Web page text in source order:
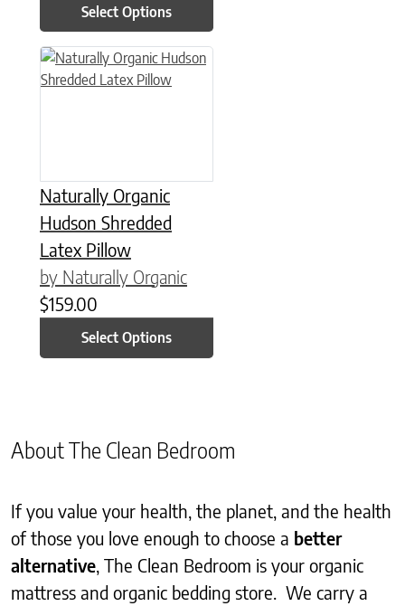
Select Options
Naturally Organic
Hudson Shredded
Latex Pillow
by Naturally Organic
$159.00
Select Options
This product has multiple variants. The options may be
About The Clean Bedroom
If you value your health, the planet, and the health
of those you love enough to choose a better
alternative , The Clean Bedroom is your organic
mattress and organic bedding store. We carry a